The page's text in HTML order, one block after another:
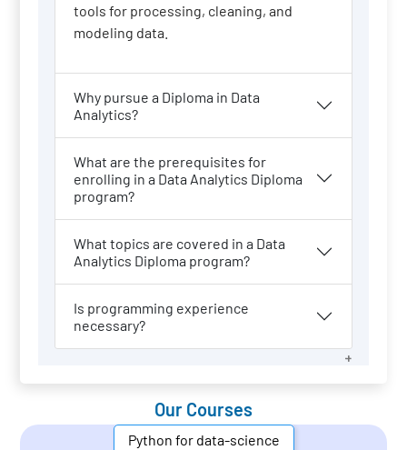
tools for processing, cleaning, and
modeling data.
Why pursue a Diploma in Data
Analytics?
What are the prerequisites for
enrolling in a Data Analytics Diploma
program?
What topics are covered in a Data
Analytics Diploma program?
Is programming experience
necessary?
Our Courses
Python for data-science